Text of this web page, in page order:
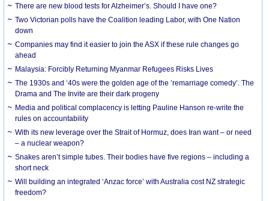
There are new blood tests for Alzheimer’s. Should I have one?
Two Victorian polls have the Coalition leading Labor, with One Nation
down
Companies may find it easier to join the ASX if these rule changes go
ahead
Malaysia: Forcibly Returning Myanmar Refugees Risks Lives
The 1930s and ‘40s were the golden age of the ‘remarriage comedy’. The
Drama and The Invite are their dark progeny
Media and political complacency is letting Pauline Hanson re-write the
rules on accountability
With its new leverage over the Strait of Hormuz, does Iran want – or need
– a nuclear weapon?
Snakes aren’t simple tubes. Their bodies have five regions – including a
short neck
Will building an integrated ‘Anzac force’ with Australia cost NZ strategic
freedom?